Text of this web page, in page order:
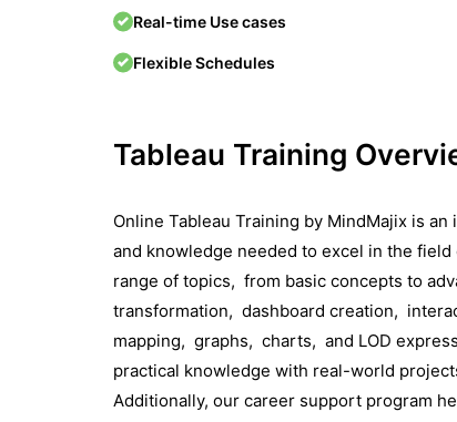
Real-time Use cases
Flexible Schedules
Tableau Training
Online Tablеau Training by MindMajix is
and knowledge nееdеd to еxcеl in thе
range of topics, from basic concepts to
transformation, dashboard crеation,
mapping, graphs, charts, and LOD
practical knowledge with real-world
Additionally, our carееr support program